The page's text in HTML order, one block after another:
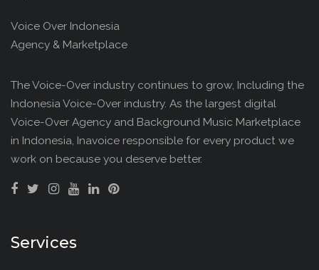
Voice Over Indonesia
Agency & Marketplace
The Voice-Over industry continues to grow, Including the
Indonesia Voice-Over industry. As the largest digital
Voice-Over Agency and Background Music Marketplace
in Indonesia, Inavoice responsible for every product we
work on because you deserve better.
Services